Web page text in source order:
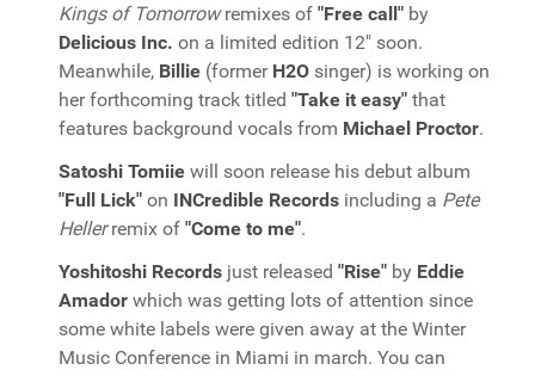
Kings of Tomorrowremixes of "Free call" by
Delicious Inc. on a limited edition 12" soon.
Meanwhile, Billie (former H2O singer) is working on
her forthcoming track titled "Take it easy" that
features background vocals from Michael Proctor.
Satoshi Tomiie will soon release his debut album
"Full Lick" on INCredible Records including a Pete
Hellerremix of "Come to me".
Yoshitoshi Records just released "Rise" by Eddie
Amador which was getting lots of attention since
some white labels were given away at the Winter
Music Conference in Miami in march. You can